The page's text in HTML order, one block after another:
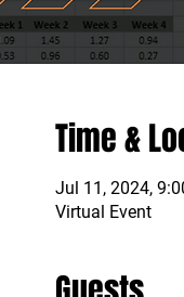
Time &
Jul 11, 2024,
Virtual Event